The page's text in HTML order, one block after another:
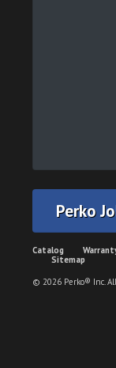
Perko
Catalog
Sitemap
© 2026 Perko® Inc.